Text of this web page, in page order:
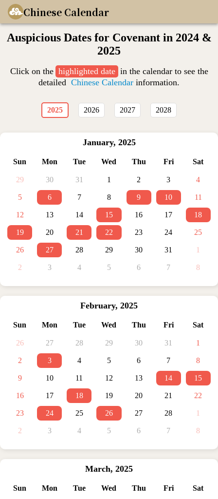
Chinese Calendar
Auspicious Dates for Covenant in 2024 &
2025
Click on the highlighted date in the calendar to see the
detailed Chinese Calendar information.
2025 2026 2027 2028
January, 2025
Sun Mon Tue Wed Thu Fri Sat
29 30 31 1 2 3 4
5 6 7 8 9 10 11
12 13 14 15 16 17 18
19 20 21 22 23 24 25
26 27 28 29 30 31 1
2 3 4 5 6 7 8
February, 2025
Sun Mon Tue Wed Thu Fri Sat
26 27 28 29 30 31 1
2 3 4 5 6 7 8
9 10 11 12 13 14 15
16 17 18 19 20 21 22
23 24 25 26 27 28 1
2 3 4 5 6 7 8
March, 2025
Sun Mon Tue Wed Thu Fri Sat